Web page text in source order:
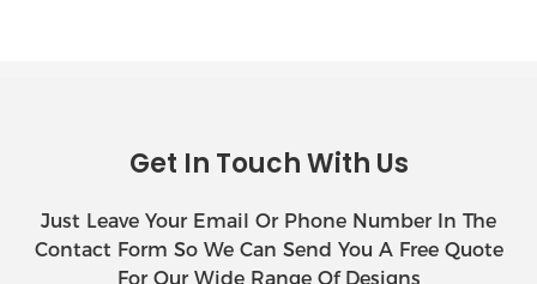
Get In Touch With Us
Just Leave Your Email Or Phone Number In The
Contact Form So We Can Send You A Free Quote
For Our Wide Range Of Designs